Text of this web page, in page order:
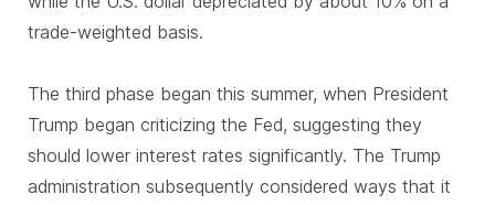
trade-weighted basis.
The third phase began this summer, when President
Trump began criticizing the Fed, suggesting they
should lower interest rates significantly. The Trump
administration subsequently considered ways that it